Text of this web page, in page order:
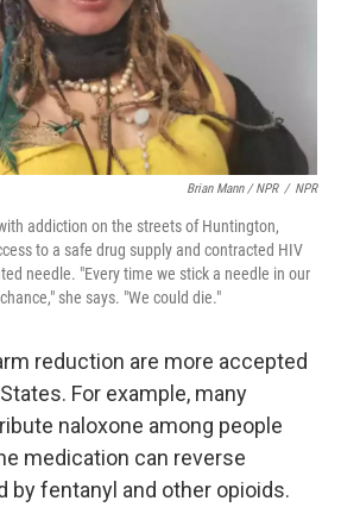
Brian Mann / NPR / NPR
addiction on the streets of Huntington,
to a safe drug supply and contracted HIV
needle. "Every time we stick a needle in our
she says. "We could die."
reduction are more accepted
For example, many
naloxone among people
medication can reverse
by fentanyl and other opioids.